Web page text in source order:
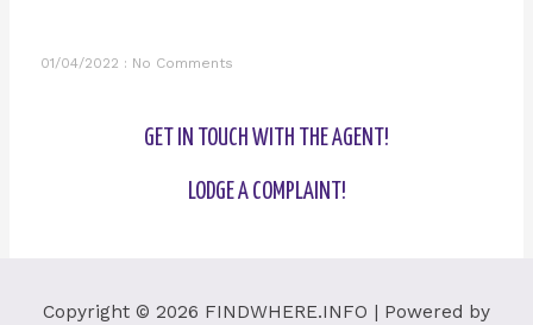
01/04/2022 No Comments
GET IN TOUCH WITH THE AGENT!
LODGE A COMPLAINT!
Copyright © 2026 FINDWHERE.INFO | Powered by